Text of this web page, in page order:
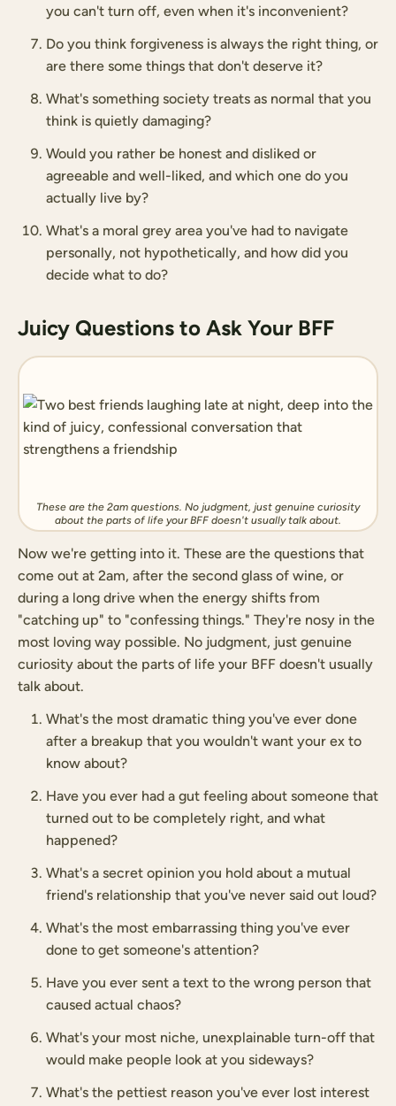
you can't turn off, even when it's inconvenient?
Do you think forgiveness is always the right thing, or
are there some things that don't deserve it?
What's something society treats as normal that you
think is quietly damaging?
Would you rather be honest and disliked or
agreeable and well-liked, and which one do you
actually live by?
What's a moral grey area you've had to navigate
personally, not hypothetically, and how did you
decide what to do?
Juicy Questions to Ask Your BFF
These are the 2am questions. No judgment, just genuine curiosity
about the parts of life your BFF doesn't usually talk about.
Now we're getting into it. These are the questions that
come out at 2am, after the second glass of wine, or
during a long drive when the energy shifts from
"catching up" to "confessing things." They're nosy in the
most loving way possible. No judgment, just genuine
curiosity about the parts of life your BFF doesn't usually
talk about.
What's the most dramatic thing you've ever done
after a breakup that you wouldn't want your ex to
know about?
Have you ever had a gut feeling about someone that
turned out to be completely right, and what
happened?
What's a secret opinion you hold about a mutual
friend's relationship that you've never said out loud?
What's the most embarrassing thing you've ever
done to get someone's attention?
Have you ever sent a text to the wrong person that
caused actual chaos?
What's your most niche, unexplainable turn-off that
would make people look at you sideways?
What's the pettiest reason you've ever lost interest